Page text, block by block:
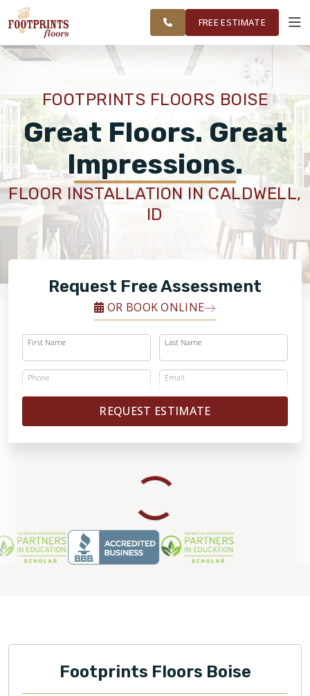
SURROUNDING
AREAS
WORKVISUALIZER
PRODUCTS
ABOUT
OUR WORK
FINANCING
FREE ESTIMATE
FOOTPRINTS FLOORS BOISE
Great Floors. Great
Impressions.
FLOOR INSTALLATION IN CALDWELL,
ID
Request Free Assessment
OR BOOK ONLINE
First Name Last Name
Phone Email
REQUEST ESTIMATE
Footprints Floors Boise